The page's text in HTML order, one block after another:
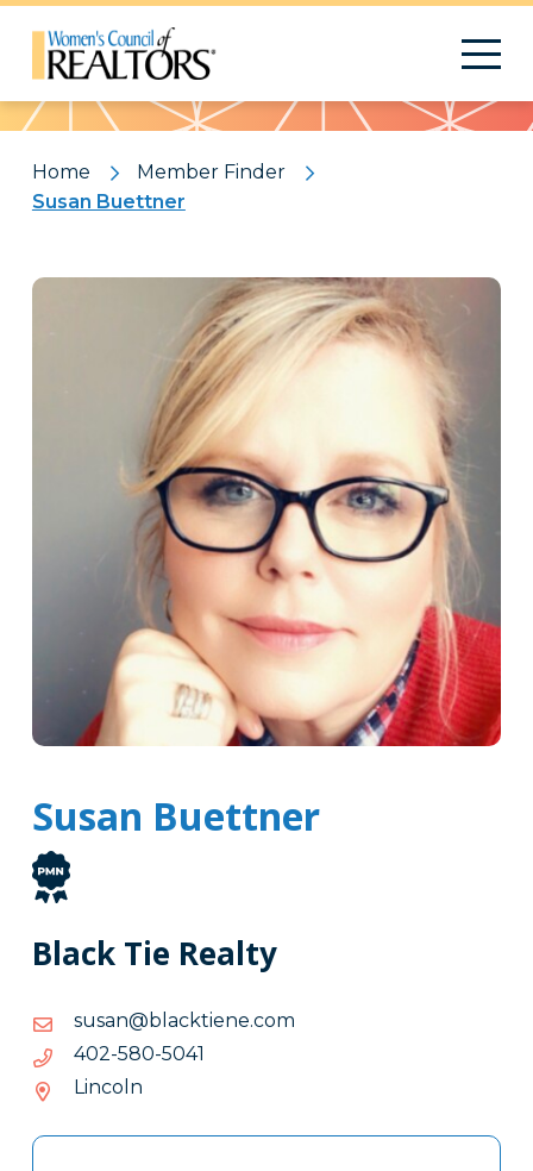
Pattern
Home
Member Finder
Susan Buettner
Susan Buettner
Black Tie Realty
moc.eneitkcalb@nasus
moc.eneitkcalb@nasus
1405-085-204
1405-
Lincoln
Tags